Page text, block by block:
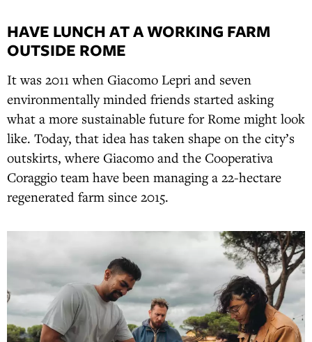
HAVE LUNCH AT A WORKING FARM
OUTSIDE ROME
It was 2011 when Giacomo Lepri and seven
environmentally minded friends started asking
what a more sustainable future for Rome might look
like. Today, that idea has taken shape on the city’s
outskirts, where Giacomo and the Cooperativa
Coraggio team have been managing a 22-hectare
regenerated farm since 2015.